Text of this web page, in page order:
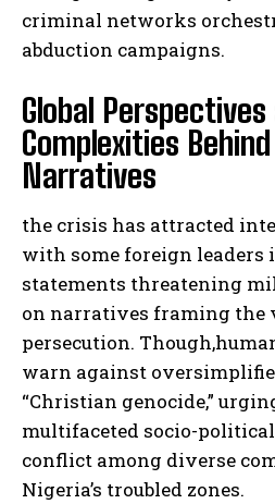
criminal networks
abduction campaigns.
Global Perspectives
Complexities
Narratives
the crisis has attracted
with some foreign leaders
statements threatening
on narratives framing the
persecution.
warn against
“Christian genocide,”
multifaceted socio-
conflict among diverse
Nigeria’s troubled zones.